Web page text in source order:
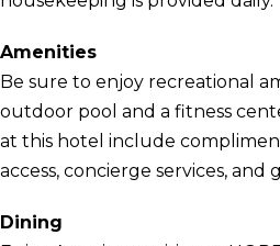
Amenities
Be sure to enjoy recreational
outdoor pool and a fitness
at this hotel include
access, concierge services, and
Dining